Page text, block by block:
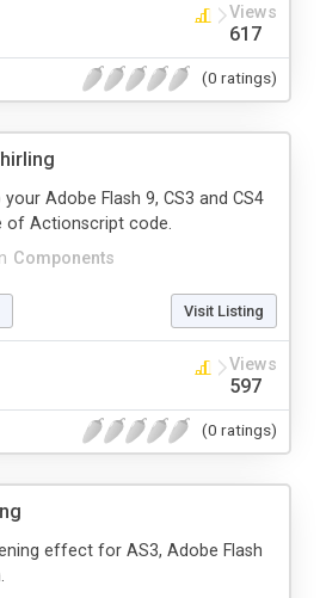
Views
617
(0 ratings)
Components
Adobe Flash 9, CS3 and CS4
of Actionscript code.
Visit Listing
Views
597
(0 ratings)
effect for AS3, Adobe Flash